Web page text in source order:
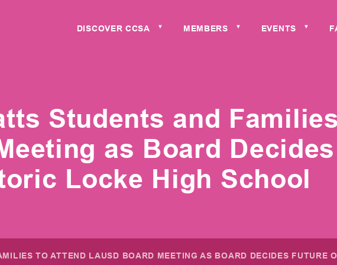
DISCOVER CCSA ▼ MEMBERS ▼ EVENTS ▼
Students and
as Board
Locke High School
TO ATTEND LAUSD BOARD MEETING AS BOARD DECIDES FUTURE